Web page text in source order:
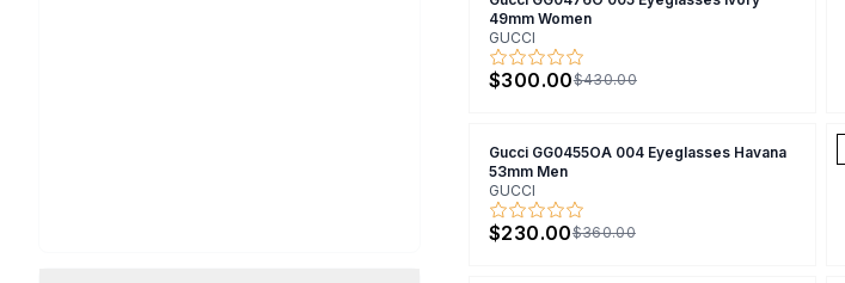
49mm Women
GUCCI
$300.00$430.00
Gucci GG0455OA 004 Eyeglasses Havana
53mm Men
GUCCI
$230.00$360.00